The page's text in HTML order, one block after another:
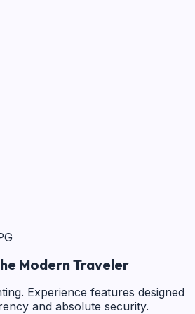
Modern Traveler
Experience features designed
and absolute security.